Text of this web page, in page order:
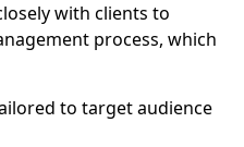
with clients to
process, which
to target audience